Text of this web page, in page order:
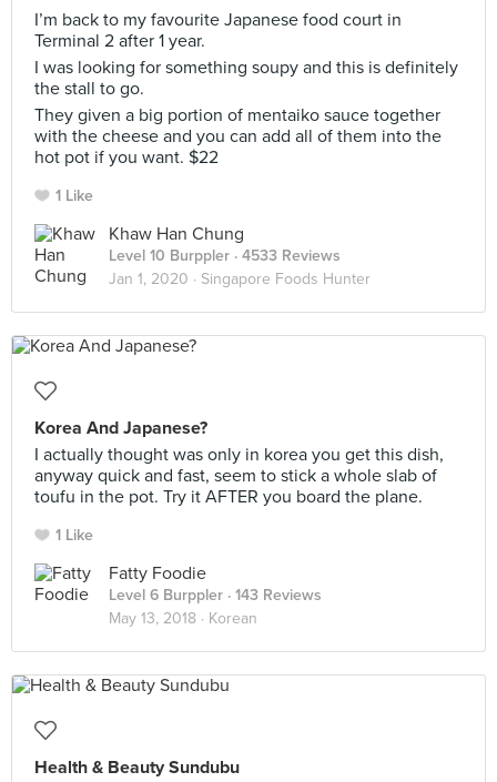
I’m back to my favourite Japanese food court in
Terminal 2 after 1 year.
I was looking for something soupy and this is definitely
the stall to go.
They given a big portion of mentaiko sauce together
with the cheese and you can add all of them into the
hot pot if you want. $22
1 Like
Khaw Han Chung
Level 10 Burppler · 4533 Reviews
Jan 1, 2020 · Singapore Foods Hunter
Korea And Japanese?
I actually thought was only in korea you get this dish,
anyway quick and fast, seem to stick a whole slab of
toufu in the pot. Try it AFTER you board the plane.
1 Like
Fatty Foodie
Level 6 Burppler · 143 Reviews
May 13, 2018 · Korean
Health & Beauty Sundubu